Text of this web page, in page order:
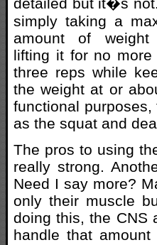
simply taking a
amount of weight
lifting it for no more
three reps while
the weight at or
functional
as the squat and
The pros to using
really strong.
Need I say more?
only their muscle
doing this, the CNS
handle that